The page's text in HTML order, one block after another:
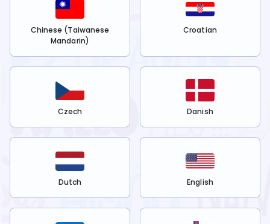
Chinese (Taiwanese
Mandarin)
Croatian
Czech Danish
Dutch English